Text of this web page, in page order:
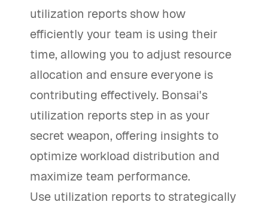
utilization reports show how
efficiently your team is using their
time, allowing you to adjust resource
allocation and ensure everyone is
contributing effectively. Bonsai's
utilization reports step in as your
secret weapon, offering insights to
optimize workload distribution and
maximize team performance.
Use utilization reports to strategically